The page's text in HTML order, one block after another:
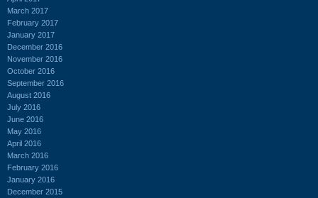
March 2017
February 2017
January 2017
December 2016
November 2016
October 2016
September 2016
August 2016
July 2016
June 2016
May 2016
April 2016
March 2016
February 2016
January 2016
December 2015